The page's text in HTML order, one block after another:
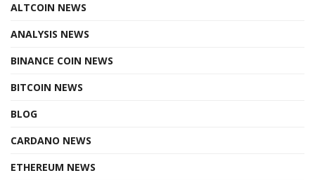
ALTCOIN NEWS
ANALYSIS NEWS
BINANCE COIN NEWS
BITCOIN NEWS
BLOG
CARDANO NEWS
ETHEREUM NEWS